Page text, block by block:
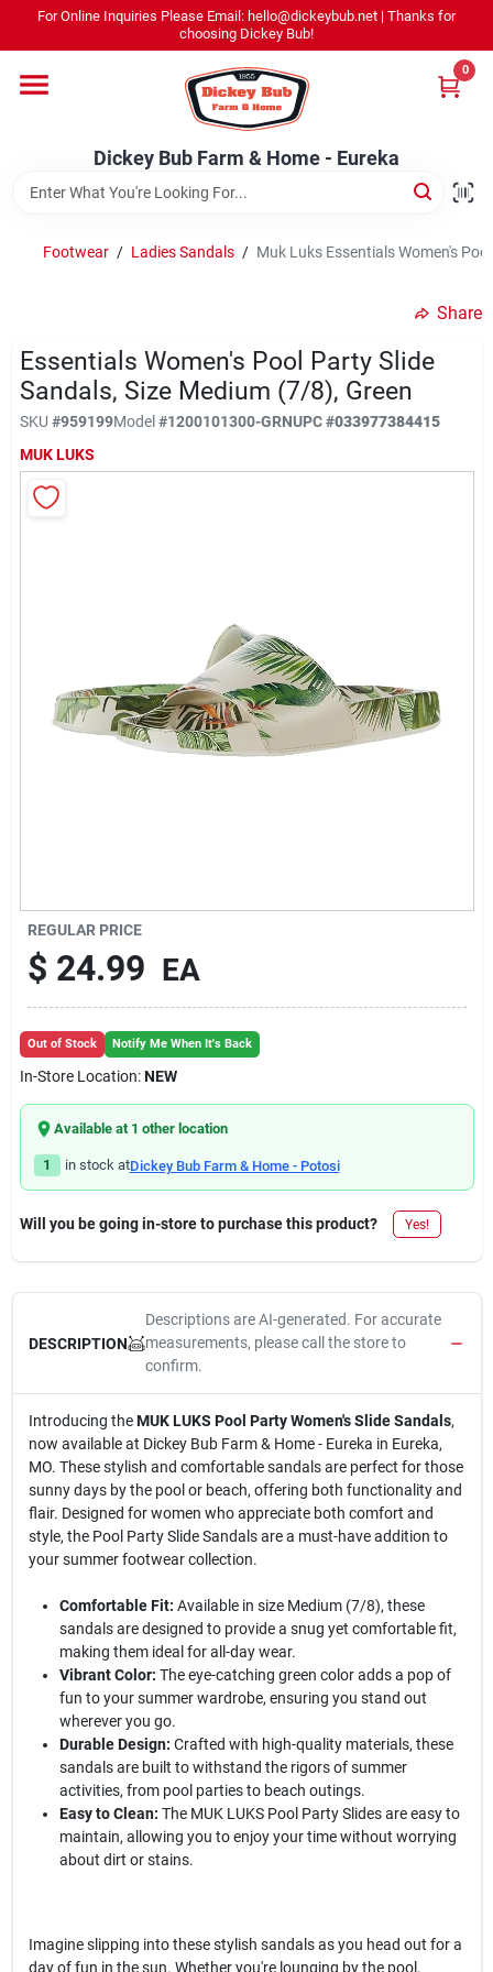
content
For Online Inquiries Please Email: hello@dickeybub.net | Thanks for
choosing Dickey Bub!
Dickey Bub Farm & Home - Eureka
0
Promotions
Dickey Bub Rewards
Current Sale Flyer
About Us
Dickey Bub Farm & Home - Eureka
Change Location
Cart
Footwear / Ladies Sandals / Muk Luks Essentials Women's
Share
Essentials Women's Pool Party Slide
Sandals, Size Medium (7/8), Green
SKU #959199Model#1200101300-GRNUPC#033977384415
MUK LUKS
REGULAR PRICE
$ 24.99 EA
Out of Stock Notify Me When It's Back
In-Store Location:NEW
Available at 1 other location
1 in stock atDickey Bub Farm & Home - Potosi
Will you be going in-store to purchase this product? Yes!
DESCRIPTION
Descriptions are AI-generated. For accurate
measurements, please call the store to
confirm.
Introducing theMUK LUKS Pool Party Women's Slide Sandals,
now available at Dickey Bub Farm & Home - Eureka in Eureka,
MO. These stylish and comfortable sandals are perfect for those
sunny days by the pool or beach, offering both functionality and
flair. Designed for women who appreciate both comfort and
style, the Pool Party Slide Sandals are a must-have addition to
your summer footwear collection.
Comfortable Fit: Available in size Medium (7/8), these
sandals are designed to provide a snug yet comfortable fit,
making them ideal for all-day wear.
Vibrant Color: The eye-catching green color adds a pop of
fun to your summer wardrobe, ensuring you stand out
wherever you go.
Durable Design: Crafted with high-quality materials, these
sandals are built to withstand the rigors of summer
activities, from pool parties to beach outings.
Easy to Clean: The MUK LUKS Pool Party Slides are easy to
maintain, allowing you to enjoy your time without worrying
about dirt or stains.
Imagine slipping into these stylish sandals as you head out for a
day of fun in the sun. Whether you're lounging by the pool,